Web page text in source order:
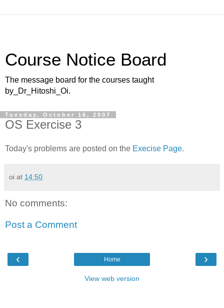
Course Notice Board
The message board for the courses taught
by_Dr_Hitoshi_Oi.
Tuesday, October 16, 2007
OS Exercise 3
Today's problems are posted on the Execise Page.
oi at 14:50
No comments:
Post a Comment
‹ ›
Home
View web version